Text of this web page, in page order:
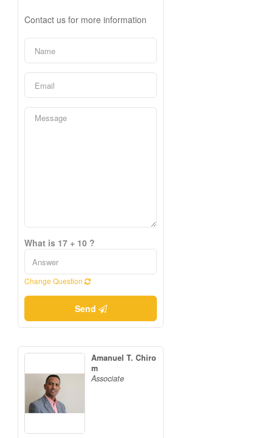
Contact us for more information
What is 17 + 10 ?
Change Question
Send
Amanuel T. Chiro
m
Associate